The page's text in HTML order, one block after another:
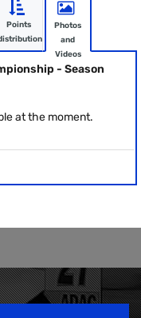
Points
Photos
and
Videos
- Season
at the moment.